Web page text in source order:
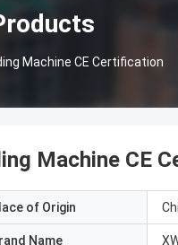
Machine CE Certification
Machine CE
of Origin
Name